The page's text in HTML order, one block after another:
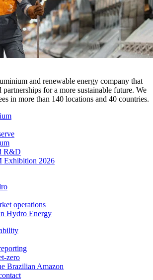
and renewable energy company that
partnerships for a more sustainable future. We
in more than 140 locations and 40 countries.
R&D
2026
operations
Hydro Energy
zero
Brazilian Amazon